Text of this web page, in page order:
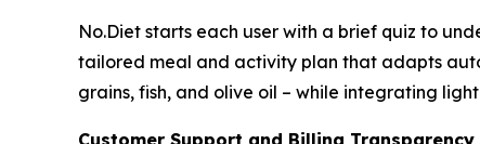
No.Diet starts each user with a brief quiz to
tailored meal and activity plan that adapts
grains, fish, and olive oil – while integrating
Customer Support and Billing